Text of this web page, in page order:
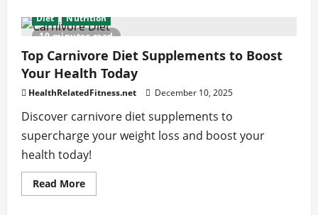
the
Dash
vs
Mediterranean
Diet
Boosts
Your
10 minutes read
Diet Nutrition
Top Carnivore Diet Supplements to Boost
Your Health Today
HealthRelatedFitness.net December 10, 2025
Discover carnivore diet supplements to
supercharge your weight loss and boost your
health today!
Read MoreRead
more